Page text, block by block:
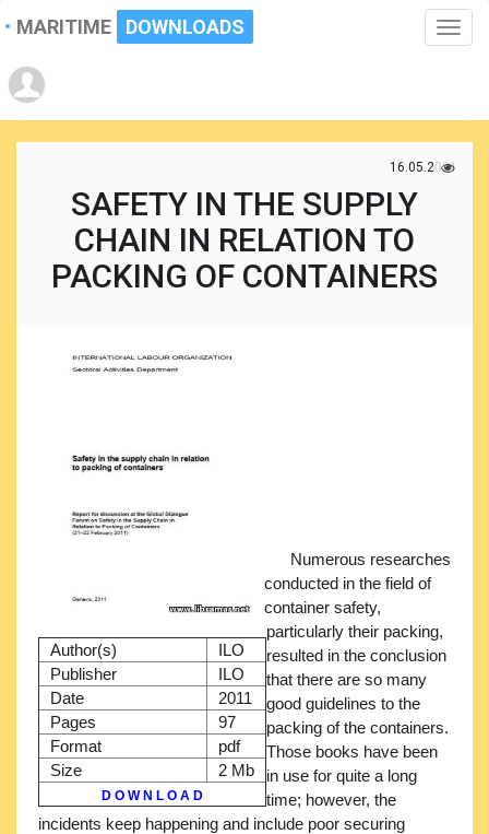
Toggle
MARITIME DOWNLOADS
16.05.2021
SAFETY IN THE SUPPLY
CHAIN IN RELATION TO
PACKING OF CONTAINERS
Author(s)
ILO
Publisher
ILO
Date
2011
Pages
97
Format
pdf
Size
2 Mb
D O W N L O A D
Numerous researches
conducted in the field of
container safety,
particularly their packing,
resulted in the conclusion
that there are so many
good guidelines to the
packing of the containers.
Those books have been
in use for quite a long
time; however, the
incidents keep happening and include poor securing